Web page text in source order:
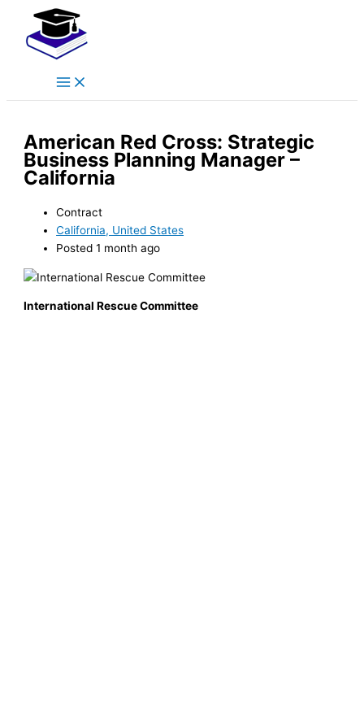
content
Menu
American Red Cross: Strategic
Business Planning Manager –
California
Contract
California, United States
Posted 1 month ago
International Rescue Committee